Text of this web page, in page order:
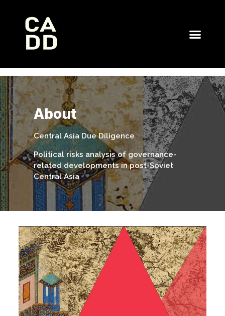
About
Central Asia Due Diligence
Political risks analysis of governance-
related developments in post-Soviet
Central Asia